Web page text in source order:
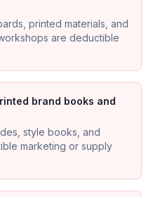
printed materials, and
are deductible
brand books and
style books, and
marketing or supply